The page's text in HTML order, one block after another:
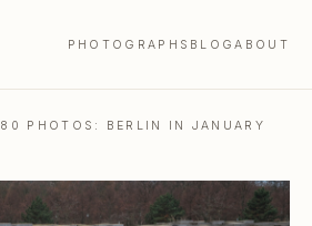
PHOTOGRAPHS BLOGABOUT
80 PHOTOS: BERLIN IN JANUARY